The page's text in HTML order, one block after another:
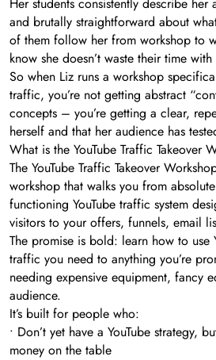
and brutally straightforward about
of them follow her from workshop to
know she doesn’t waste their time
So when Liz runs a workshop
traffic, you’re not getting abstract
concepts – you’re getting a clear,
herself and that her audience has
What is the YouTube Traffic Takeover
The YouTube Traffic Takeover
workshop that walks you from
functioning YouTube traffic system
visitors to your offers, funnels, email
The promise is bold: learn how to use
traffic you need to anything you’re
needing expensive equipment, fancy
audience.
It’s built for people who:
• Don’t yet have a YouTube strategy,
money on the table